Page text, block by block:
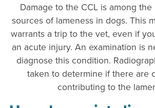
Damage to the CCL is among
sources of lameness in dogs. This
warrants a trip to the vet, even if
an acute injury. An examination is
diagnose this condition.
taken to determine if there are
contributing to the